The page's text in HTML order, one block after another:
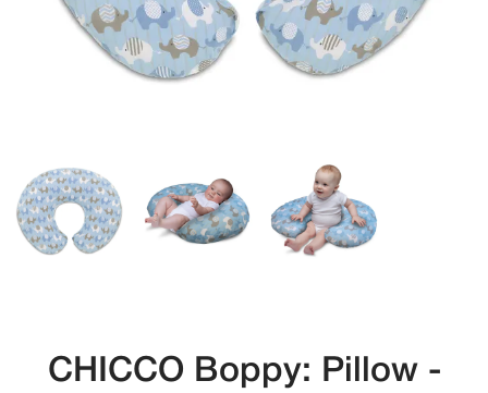
CHICCO Boppy: Pillow -